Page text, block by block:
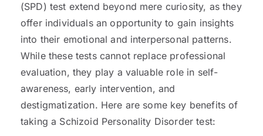
(SPD) test extend beyond mere curiosity, as they
offer individuals an opportunity to gain insights
into their emotional and interpersonal patterns.
While these tests cannot replace professional
evaluation, they play a valuable role in self-
awareness, early intervention, and
destigmatization. Here are some key benefits of
taking a Schizoid Personality Disorder test: